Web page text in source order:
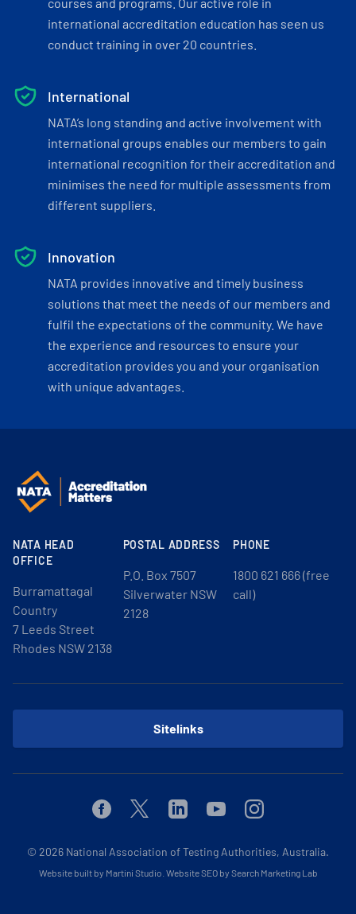
international accreditation education has seen us
conduct training in over 20 countries.
International
NATA’s long standing and active involvement with
international groups enables our members to gain
international recognition for their accreditation and
minimises the need for multiple assessments from
different suppliers.
Innovation
NATA provides innovative and timely business
solutions that meet the needs of our members and
fulfil the expectations of the community. We have
the experience and resources to ensure your
accreditation provides you and your organisation
with unique advantages.
NATA HEAD
OFFICE
Burramattagal
Country
7 Leeds Street
Rhodes NSW 2138
POSTAL ADDRESS
P.O. Box 7507
Silverwater NSW
2128
PHONE
1800 621 666 (free
call)
Sitelinks
FacebookTwitterLinkedinYoutubeInstagram
© 2026 National Association of Testing Authorities, Australia.
Website built by Martini Studio Website SEO by Search Marketing Lab